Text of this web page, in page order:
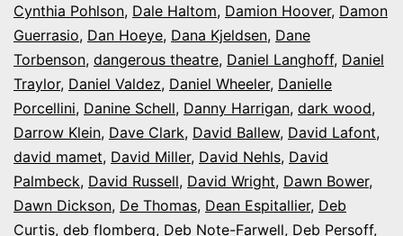
Cynthia Pohlson, Dale Haltom, Damion Hoover, Damon
Guerrasio, Dan Hoeye, Dana Kjeldsen, Dane
Torbenson, dangerous theatre, Daniel Langhoff, Daniel
Traylor, Daniel Valdez, Daniel Wheeler, Danielle
Porcellini, Danine Schell, Danny Harrigan, dark wood,
Darrow Klein, Dave Clark, David Ballew, David Lafont,
david mamet, David Miller, David Nehls, David
Palmbeck, David Russell, David Wright, Dawn Bower,
Dawn Dickson, De Thomas, Dean Espitallier, Deb
Curtis, deb flomberg, Deb Note-Farwell, Deb Persoff,